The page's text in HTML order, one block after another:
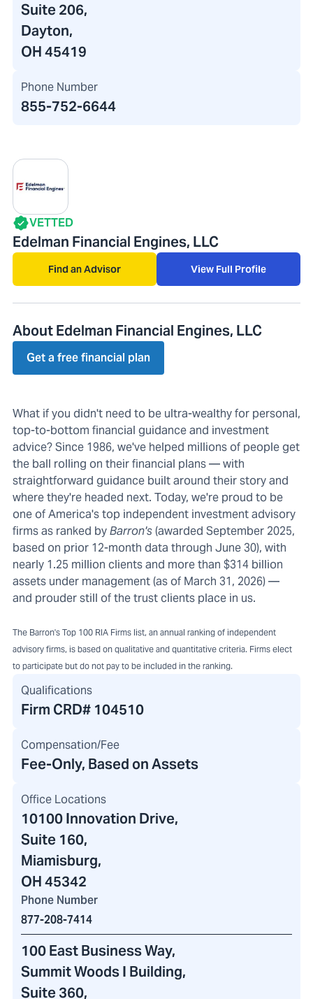
Suite 206,
Dayton,
OH 45419
Phone Number
855-752-6644
VETTED
Edelman Financial Engines, LLC
Find an Advisor View Full Profile
About Edelman Financial Engines, LLC
Get a free financial plan
What if you didn't need to be ultra-wealthy for personal,
top-to-bottom financial guidance and investment
advice? Since 1986, we've helped millions of people get
the ball rolling on their financial plans — with
straightforward guidance built around their story and
where they're headed next. Today, we're proud to be
one of America's top independent investment advisory
firms as ranked byBarron's(awarded September 2025,
based on prior 12-month data through June 30), with
nearly 1.25 million clients and more than $314 billion
assets under management (as of March 31, 2026) —
and prouder still of the trust clients place in us.
The Barron's Top 100 RIA Firms list, an annual ranking of independent
advisory firms, is based on qualitative and quantitative criteria. Firms elect
to participate but do not pay to be included in the ranking.
Qualifications
Firm CRD# 104510
Compensation/Fee
Fee-Only, Based on Assets
Office Locations
10100 Innovation Drive,
Suite 160,
Miamisburg,
OH 45342
Phone Number
877-208-7414
100 East Business Way,
Summit Woods I Building,
Suite 360,